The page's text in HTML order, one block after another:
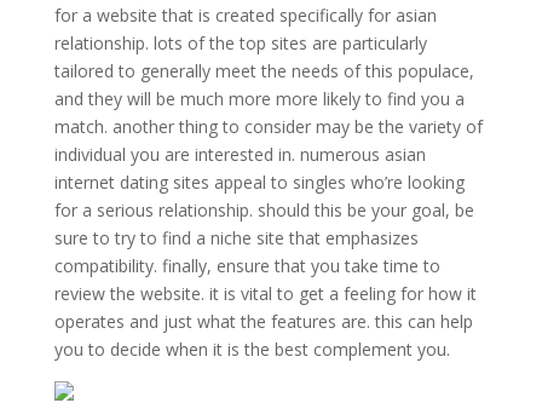
for a website that is created specifically for asian
relationship. lots of the top sites are particularly
tailored to generally meet the needs of this populace,
and they will be much more more likely to find you a
match. another thing to consider may be the variety of
individual you are interested in. numerous asian
internet dating sites appeal to singles who’re looking
for a serious relationship. should this be your goal, be
sure to try to find a niche site that emphasizes
compatibility. finally, ensure that you take time to
review the website. it is vital to get a feeling for how it
operates and just what the features are. this can help
you to decide when it is the best complement you.